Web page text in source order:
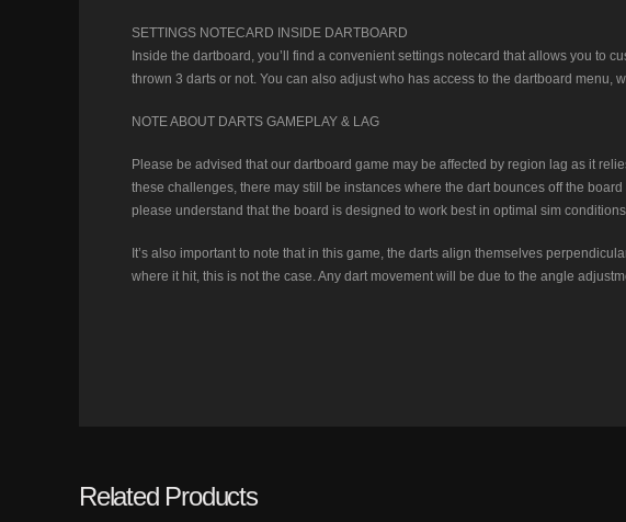
SETTINGS NOTECARD INSIDE DARTBOARD
Inside the dartboard, you’ll find a convenient settings notecard that allows you to
thrown 3 darts or not. You can also adjust who has access to the dartboard menu,
NOTE ABOUT DARTS GAMEPLAY & LAG
Please be advised that our dartboard game may be affected by region lag as it
these challenges, there may still be instances where the dart bounces off the
please understand that the board is designed to work best in optimal sim
It’s also important to note that in this game, the darts align themselves
where it hit, this is not the case. Any dart movement will be due to the angle
Related Products